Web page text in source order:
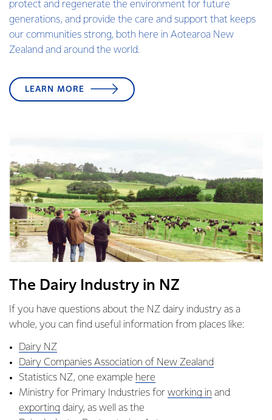
protect and regenerate the environment for future
generations, and provide the care and support that keeps
our communities strong, both here in Aotearoa New
Zealand and around the world.
LEARN MORE
The Dairy Industry in NZ
If you have questions about the NZ dairy industry as a
whole, you can find useful information from places like:
Dairy NZ
Dairy Companies Association of New Zealand
Statistics NZ, one example here
Ministry for Primary Industries for working in and
exporting dairy, as well as the